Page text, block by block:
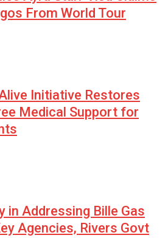
From World Tour
Initiative Restores
Medical Support for
in Addressing Bille Gas
Agencies, Rivers Govt